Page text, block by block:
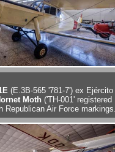
(E.3B-565 '781-7') ex Ejército
Moth ('TH-001'
Republican Air Force markings.